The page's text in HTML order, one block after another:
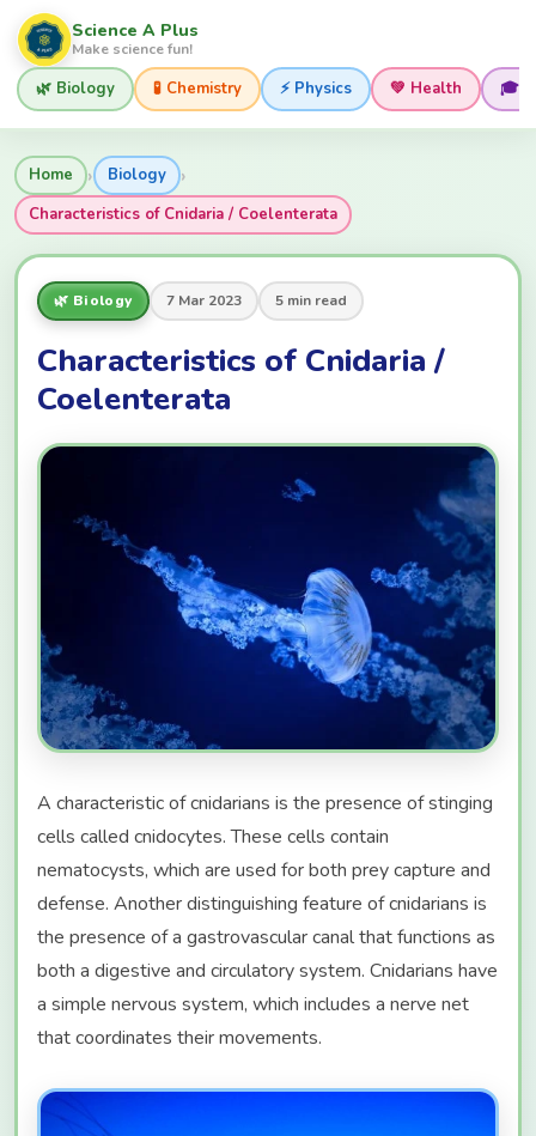
Science A Plus
Make science fun!
🌿 Biology 🧪 Chemistry ⚡ Physics 💚 Health 🎓
Home › Biology ›
Characteristics of Cnidaria / Coelenterata
🌿 Biology 7 Mar 2023 5 min read
Characteristics of Cnidaria /
Coelenterata
A characteristic of cnidarians is the presence of stinging
cells called cnidocytes. These cells contain
nematocysts, which are used for both prey capture and
defense. Another distinguishing feature of cnidarians is
the presence of a gastrovascular canal that functions as
both a digestive and circulatory system. Cnidarians have
a simple nervous system, which includes a nerve net
that coordinates their movements.